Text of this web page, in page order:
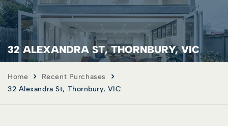
32 ALEXANDRA ST, THORNBURY, VIC
Home
Recent Purchases
32 Alexandra St, Thornbury, VIC